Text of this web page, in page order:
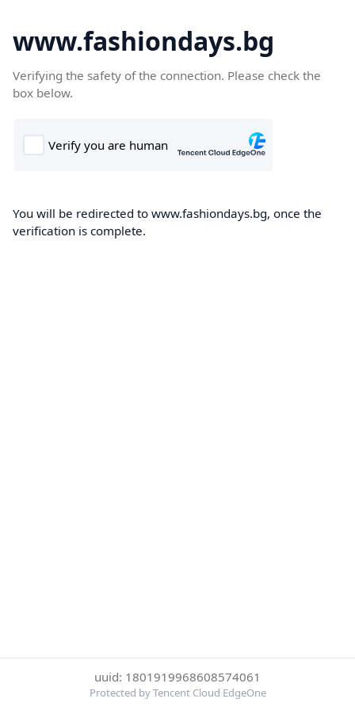
www.fashiondays.bg
Verifying the safety of the connection. Please check the
box below.
You will be redirected to www.fashiondays.bg, once the
verification is complete.
uuid: 1801919968608574061
Protected by Tencent Cloud EdgeOne